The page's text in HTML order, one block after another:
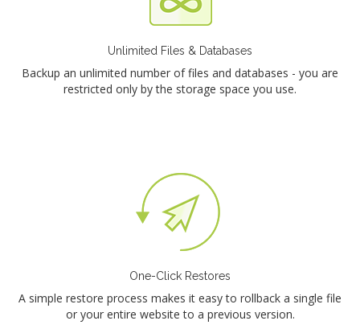
Unlimited Files & Databases
Backup an unlimited number of files and databases - you are
restricted only by the storage space you use.
One-Click Restores
A simple restore process makes it easy to rollback a single file
or your entire website to a previous version.